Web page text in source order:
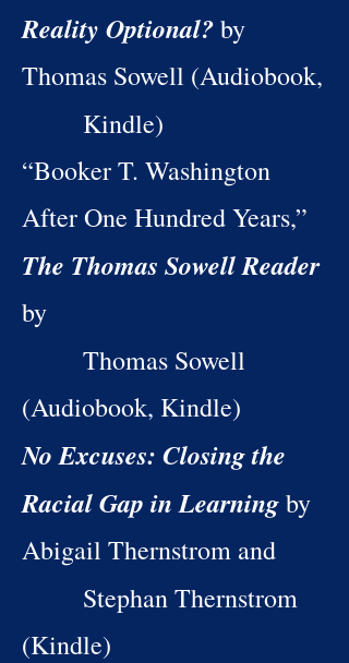
Reality Optional?by
Thomas Sowell (Audiobook,
Kindle)
“Booker T. Washington
After One Hundred Years,”
The Thomas Sowell Reader
by
Thomas Sowell
(Audiobook, Kindle)
No Excuses: Closing the
Racial Gap in Learningby
Abigail Thernstrom and
Stephan Thernstrom
(Kindle)